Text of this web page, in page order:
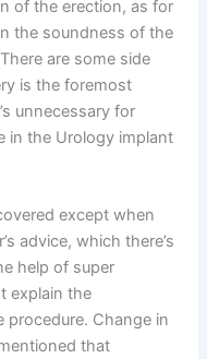
of the erection, as for
the soundness of the
are some side
is the foremost
unnecessary for
in the Urology implant
except when
advice, which there’s
help of super
explain the
procedure. Change in
that